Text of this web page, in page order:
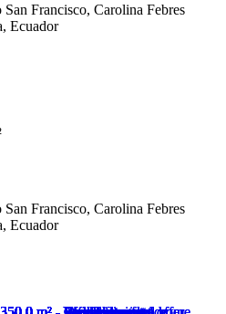
Francisco, Carolina Febres
Ecuador
Francisco, Carolina Febres
Ecuador